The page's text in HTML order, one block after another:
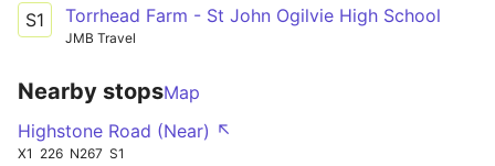
S1 Torrhead Farm - St John Ogilvie High School
JMB Travel
Nearby stopsMap
Highstone Road (Near) ↖
X1 226 N267 S1